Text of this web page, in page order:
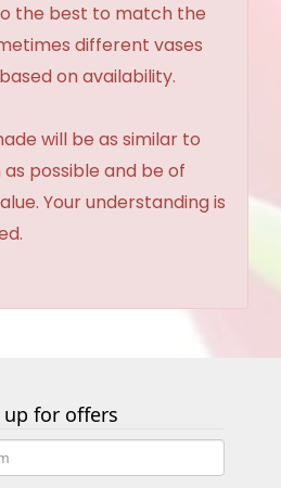
the best to match the
different vases
on availability.
will be as similar to
possible and be of
Your understanding is
up for offers